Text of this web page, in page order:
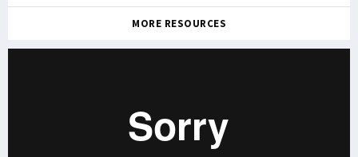
MORE RESOURCES